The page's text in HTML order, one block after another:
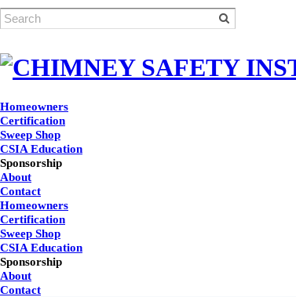
Homeowners
Certification
Sweep Shop
CSIA Education
Sponsorship
About
Contact
Homeowners
Certification
Sweep Shop
CSIA Education
Sponsorship
About
Contact